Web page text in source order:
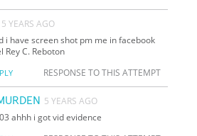
5 YEARS AGO
i have screen shot pm me in facebook
Rey C. Reboton
RESPONSE TO THIS ATTEMPT
5 YEARS AGO
ahhh i got vid evidence